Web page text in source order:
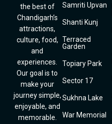
the best of
Chandigarh’s
attractions,
culture, food,
and
experiences.
Our goal is to
make your
journey simple,
enjoyable, and
memorable.
Samriti Upvan
Shanti Kunj
Terraced
Garden
Topiary Park
Sector 17
Sukhna Lake
War Memorial